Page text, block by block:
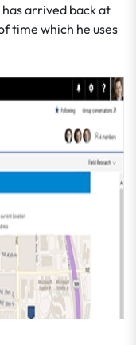
arrived back at
time which he uses